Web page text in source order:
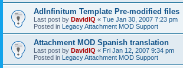
AdInfinitum Template Pre-modified files
Last post by DavidIQ « Tue Jan 30, 2007 7:23 pm
Posted in Legacy Attachment MOD Support
Attachment MOD Spanish translation
Last post by DavidIQ « Fri Jan 12, 2007 9:34 pm
Posted in Legacy Attachment MOD Support